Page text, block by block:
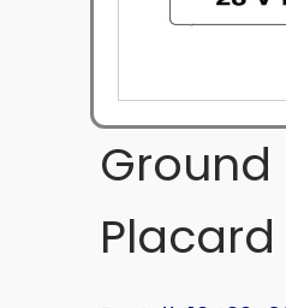
Ground
Placard